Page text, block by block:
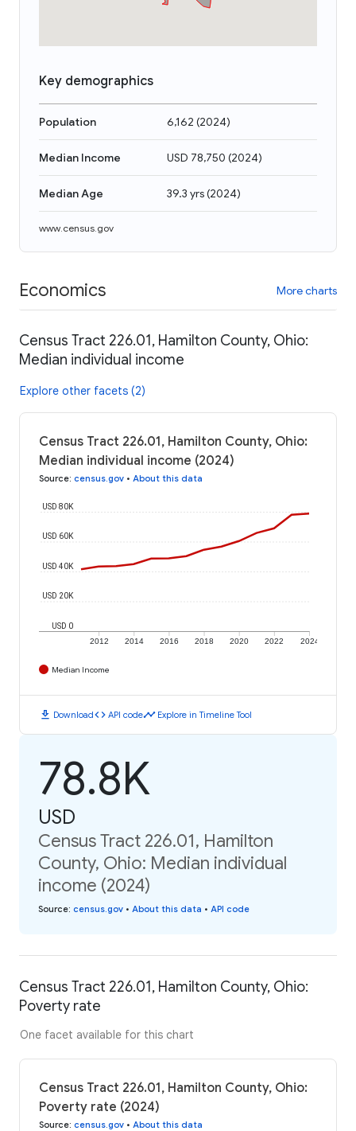
Key demographics
Population 6,162 (2024)
Median Income USD 78,750 (2024)
Median Age 39.3 yrs(2024)
www.census.gov
Economics More charts
Census Tract 226.01, Hamilton County, Ohio:
Median individual income
Explore other facets (2)
Census Tract 226.01, Hamilton County, Ohio:
Median individual income (2024)
Source: census.gov • About this data
2012 2014 2016 2018 2020 2022 2024
USD 0
USD 20K
USD 40K
USD 60K
USD 80K
Median Income
download Downloadcode API codetimeline Explore in Timeline Tool
78.8K
USD
Census Tract 226.01, Hamilton
County, Ohio: Median individual
income (2024)
Source: census.gov • About this data • API code
Census Tract 226.01, Hamilton County, Ohio:
Poverty rate
One facet available for this chart
Census Tract 226.01, Hamilton County, Ohio:
Poverty rate (2024)
Source: census.gov • About this data